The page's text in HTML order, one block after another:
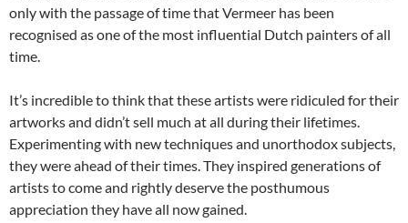
only with the passage of time that Vermeer has been
recognised as one of the most influential Dutch painters of all
time.
It’s incredible to think that these artists were ridiculed for their
artworks and didn’t sell much at all during their lifetimes.
Experimenting with new techniques and unorthodox subjects,
they were ahead of their times. They inspired generations of
artists to come and rightly deserve the posthumous
appreciation they have all now gained.